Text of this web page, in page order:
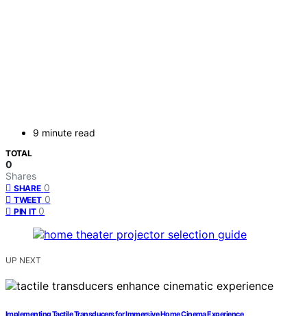
9 minute read
TOTAL
0
Shares
SHARE 0
TWEET 0
PIN IT 0
UP NEXT
Implementing Tactile Transducers for Immersive Home Cinema Experience